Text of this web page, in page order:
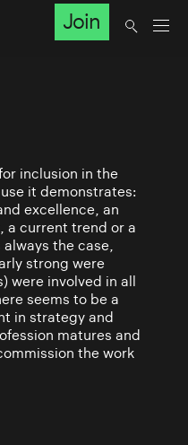
Join
inclusion in the
it demonstrates:
excellence, an
a current trend or a
the case,
strong were
were involved in all
seems to be a
in strategy and
matures and
the work